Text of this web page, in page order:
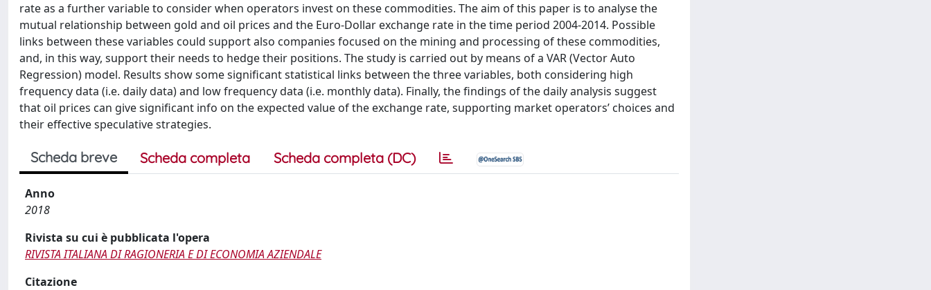
rate as a further variable to consider when operators invest on these commodities. The aim of this paper is to analyse the
mutual relationship between gold and oil prices and the Euro-Dollar exchange rate in the time period 2004-2014. Possible
links between these variables could support also companies focused on the mining and processing of these commodities,
and, in this way, support their needs to hedge their positions. The study is carried out by means of a VAR (Vector Auto
Regression) model. Results show some significant statistical links between the three variables, both considering high
frequency data (i.e. daily data) and low frequency data (i.e. monthly data). Finally, the findings of the daily analysis suggest
that oil prices can give significant info on the expected value of the exchange rate, supporting market operators’ choices and
their effective speculative strategies.
Scheda breve Scheda completa Scheda completa (DC)
Anno
2018
Rivista su cui è pubblicata l'opera
RIVISTA ITALIANA DI RAGIONERIA E DI ECONOMIA AZIENDALE
Citazione